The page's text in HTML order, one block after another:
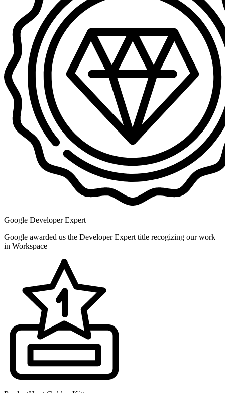
Google Developer Expert
Google awarded us the Developer Expert title recogizing our work
in Workspace